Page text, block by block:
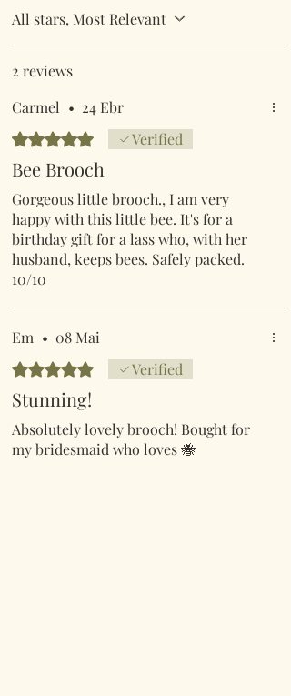
All stars, Most Relevant
2 reviews
Carmel • 24 Ebr
Rated 5 out of 5 stars.Verified
Bee Brooch
Gorgeous little brooch., I am very
happy with this little bee. It's for a
birthday gift for a lass who, with her
husband, keeps bees. Safely packed.
10/10
Em • 08 Mai
Rated 5 out of 5 stars.Verified
Stunning!
Absolutely lovely brooch! Bought for
my bridesmaid who loves 🐝